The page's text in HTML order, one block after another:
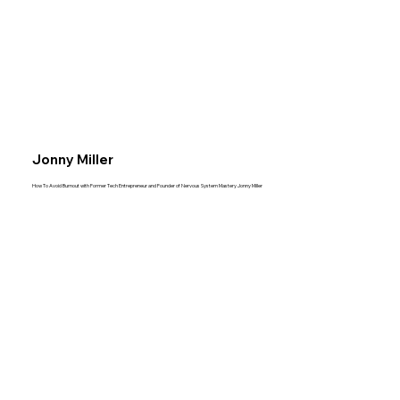
Jonny Miller
How To Avoid Burnout with Former Tech Entrepreneur and Founder of Nervous System Mastery Jonny Miller